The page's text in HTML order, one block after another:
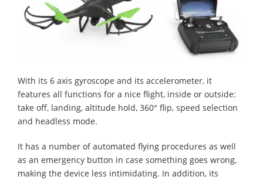
With its 6 axis gyroscope and its accelerometer, it
features all functions for a nice flight, inside or outside:
take off, landing, altitude hold, 360° flip, speed selection
and headless mode.
It has a number of automated flying procedures as well
as an emergency button in case something goes wrong,
making the device less intimidating. In addition, its